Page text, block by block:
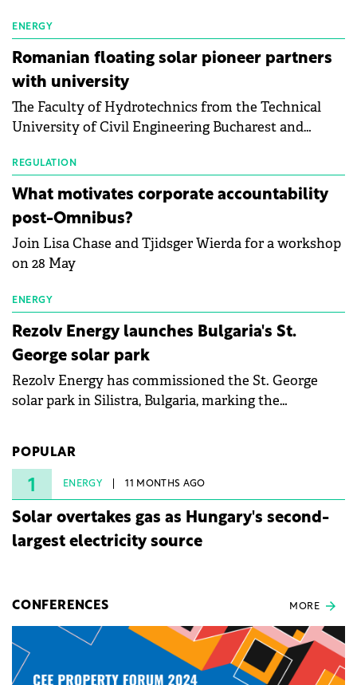
manufacturing sector's balance sheets after more
than a year of steady deterioration. The table tracks
the Altman Z-Score, a widely used measure of
bankruptcy risk, for 64 publicly listed photovoltaic
module manufacturers, and has now been refreshed
with first-quarter 2026 data.
ENERGY
Romanian floating solar pioneer partners
with university
The Faculty of Hydrotechnics from the Technical
University of Civil Engineering Bucharest and
partnership to accelerate innovation in renewable
energy and prepare the next generation of
specialists in floating photovoltaic technologies.
REGULATION
What motivates corporate accountability
post-Omnibus?
Join Lisa Chase and Tjidsger Wierda for a workshop
on 28 May
ENERGY
Rezolv Energy launches Bulgaria's St.
George solar park
Rezolv Energy has commissioned the St. George
solar park in Silistra, Bulgaria, marking the
under three years from acquisition of development
rights.
POPULAR
1 ENERGY 11 MONTHS AGO
Solar overtakes gas as Hungary's second-
largest electricity source
CONFERENCES MORE